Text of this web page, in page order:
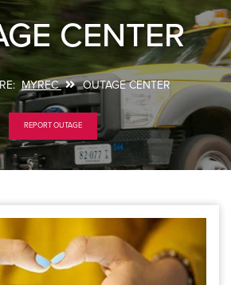
CENTER
MYREC OUTAGE CENTER
REPORT OUTAGE